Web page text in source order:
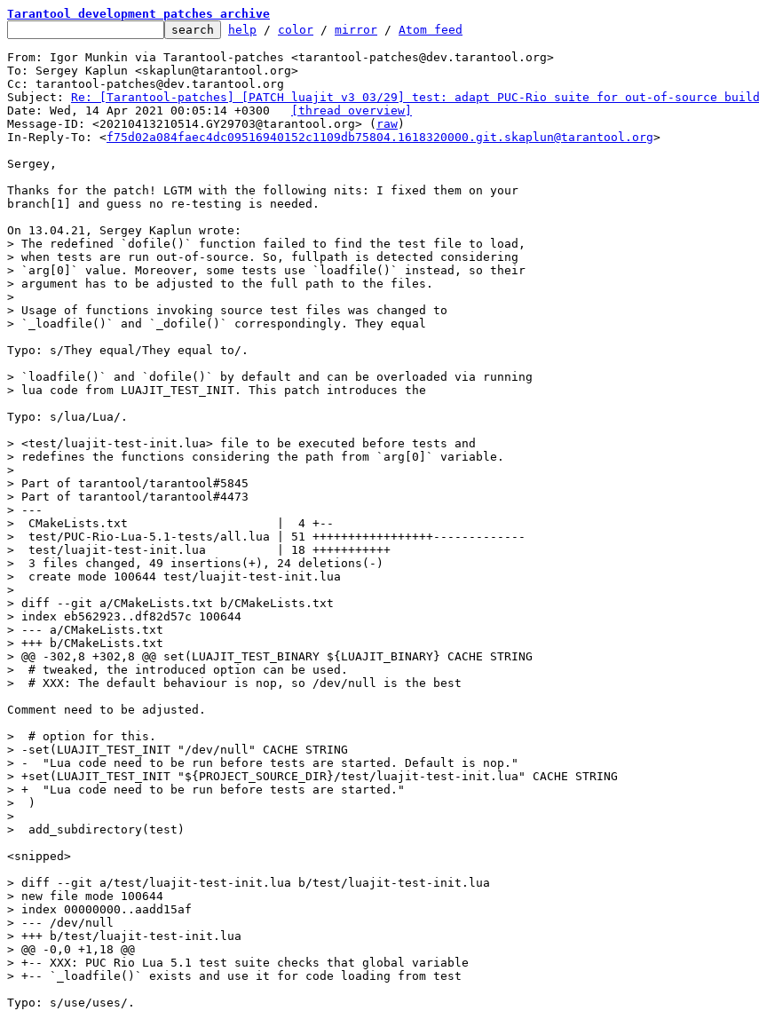
Tarantool development patches archive
help / color / mirror / Atom feed
From: Igor Munkin via Tarantool-patches <tarantool-patches@dev.tarantool.org>
To: Sergey Kaplun <skaplun@tarantool.org>
Cc: tarantool-patches@dev.tarantool.org
Subject: Re: [Tarantool-patches] [PATCH luajit v3 03/29] test: adapt PUC-Rio suite for out-of-source build
[thread overview]
Message-ID: <20210413210514.GY29703@tarantool.org> ( raw)
In-Reply-To: <f75d02a084faec4dc09516940152c1109db75804.1618320000.git.skaplun@tarantool.org>
Sergey,
Thanks for the patch! LGTM with the following nits: I fixed them on your
branch[1] and guess no re-testing is needed.
> The redefined `dofile()` function failed to find the test file to load,
> when tests are run out-of-source. So, fullpath is detected considering
> `arg[0]` value. Moreover, some tests use `loadfile()` instead, so their
> argument has to be adjusted to the full path to the files.
>
> Usage of functions invoking source test files was changed to
Typo: s/They equal/They equal to/.
> `loadfile()` and `dofile()` by default and can be overloaded via running
Typo: s/lua/Lua/.
> <test/luajit-test-init.lua> file to be executed before tests and
> redefines the functions considering the path from `arg[0]` variable.
>
> Part of tarantool/tarantool#5845
> Part of tarantool/tarantool#4473
> ---
>  CMakeLists.txt                     |  4 +--
>  test/PUC-Rio-Lua-5.1-tests/all.lua | 51 +++++++++++++++++-------------
>  test/luajit-test-init.lua          | 18 +++++++++++
>  3 files changed, 49 insertions(+), 24 deletions(-)
>  create mode 100644 test/luajit-test-init.lua
>
> diff --git a/CMakeLists.txt b/CMakeLists.txt
> index eb562923..df82d57c 100644
> --- a/CMakeLists.txt
> +++ b/CMakeLists.txt
> @@ -302,8 +302,8 @@ set(LUAJIT_TEST_BINARY ${LUAJIT_BINARY} CACHE STRING
>  # tweaked, the introduced option can be used.
Comment need to be adjusted.
>  # option for this.
> -set(LUAJIT_TEST_INIT "/dev/null" CACHE STRING
> -  "Lua code need to be run before tests are started. Default is nop."
> +set(LUAJIT_TEST_INIT "${PROJECT_SOURCE_DIR}/test/luajit-test-init.lua" CACHE STRING
> +  "Lua code need to be run before tests are started."
>  )
>
<snipped>
> diff --git a/test/luajit-test-init.lua b/test/luajit-test-init.lua
> new file mode 100644
> index 00000000..aadd15af
> --- /dev/null
> +++ b/test/luajit-test-init.lua
> @@ -0,0 +1,18 @@
> +-- XXX: PUC Rio Lua 5.1 test suite checks that global variable
Typo: s/use/uses/.